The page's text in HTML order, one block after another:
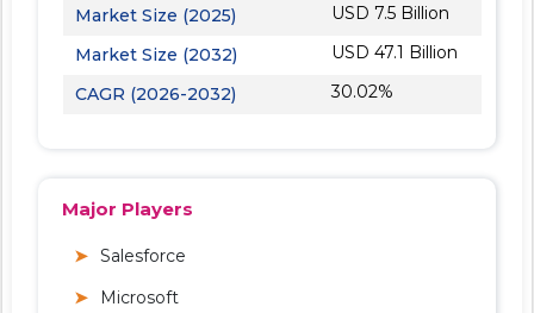
Market Size (2025)
USD 7.5 Billion
Market Size (2032)
USD 47.1 Billion
CAGR (2026-2032)
30.02%
Major Players
Salesforce
Microsoft